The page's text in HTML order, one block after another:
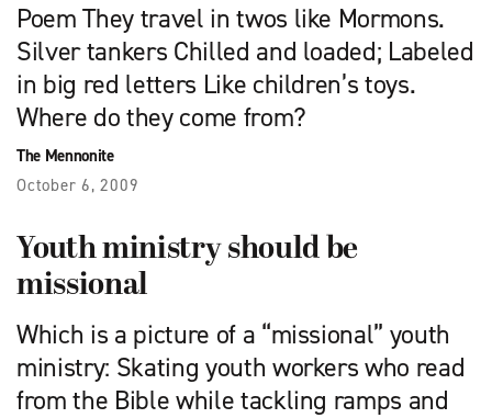
Poem They travel in twos like Mormons.
Silver tankers Chilled and loaded; Labeled
in big red letters Like children’s toys.
Where do they come from?
The Mennonite
October 6, 2009
Youth ministry should be
missional
Which is a picture of a “missional” youth
ministry: Skating youth workers who read
from the Bible while tackling ramps and